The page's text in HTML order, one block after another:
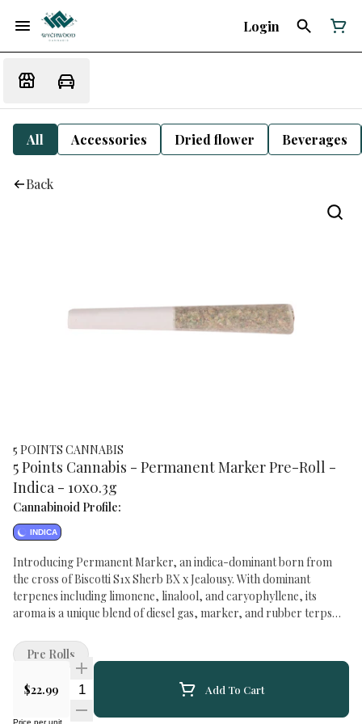
Login
All Accessories Dried flower Beverages
Back
5 POINTS CANNABIS
5 Points Cannabis - Permanent Marker Pre-Roll -
Indica - 10x0.3g
Cannabinoid Profile:
INDICA
Introducing Permanent Marker, an indica-dominant born from
the cross of Biscotti S1x Sherb BX x Jealousy. With dominant
terpenes including limonene, linalool, and caryophyllene, its
aroma is a unique blend of diesel gas, marker, and rubber terps
delivering a strong, gassy punch indicative of its indica dominance.
Frosty, dense buds showcase vibrant purple and light green hues,
promising a visually stunning experience. Brace yourself for a
potent strain that's unmistakably diesel-flavoured from start to
finishPermanent Marker is not one to underestimate.
$22.99 Quantity Selector Add To Cart
Price per unit
Pre Rolls